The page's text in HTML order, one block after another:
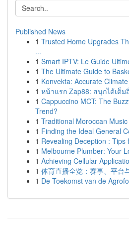
Published News
1 Trusted Home Upgrades
...
1 Smart IPTV: Le Guide
1 The Ultimate Guide to
1 Konvekta: Accurate
1 หน้าแรก Zap88: สนุกได้เต็ม
1 Cappuccino MCT: The
Trend?
1 Traditional Moroccan Music
1 Finding the Ideal General
1 Revealing Deception : Tips
1 Melbourne Plumber: Your
1 Achieving Cellular
1 体育直播全览：赛事、平台
1 De Toekomst van de